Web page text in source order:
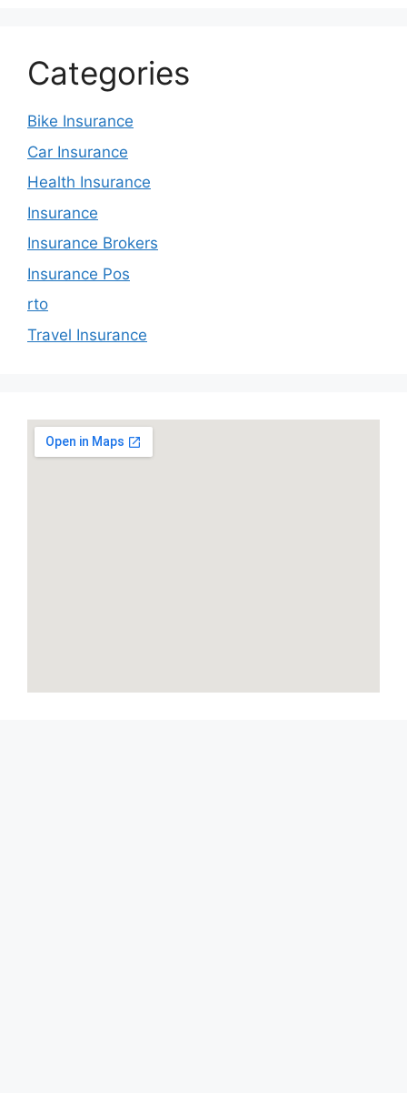
Categories
Bike Insurance
Car Insurance
Health Insurance
Insurance
Insurance Brokers
Insurance Pos
rto
Travel Insurance